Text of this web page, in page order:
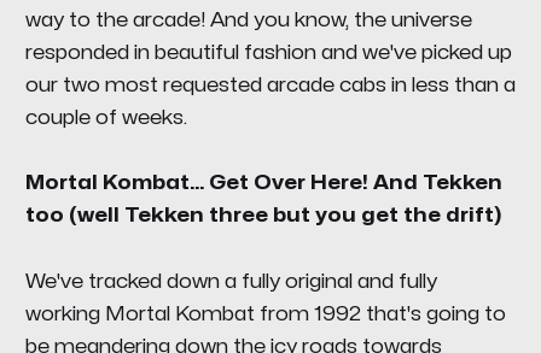
way to the arcade! And you know, the universe
responded in beautiful fashion and we've picked up
our two most requested arcade cabs in less than a
couple of weeks.
Mortal Kombat... Get Over Here! And Tekken
too (well Tekken three but you get the drift)
We've tracked down a fully original and fully
working Mortal Kombat from 1992 that's going to
be meandering down the icy roads towards